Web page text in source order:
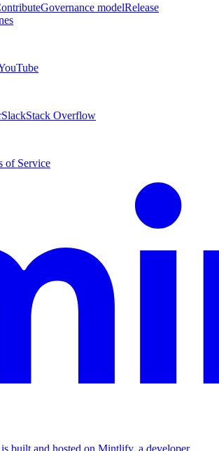
Governance modelRelease
SlackStack Overflow
of Service
built and hosted on Mintlify, a developer